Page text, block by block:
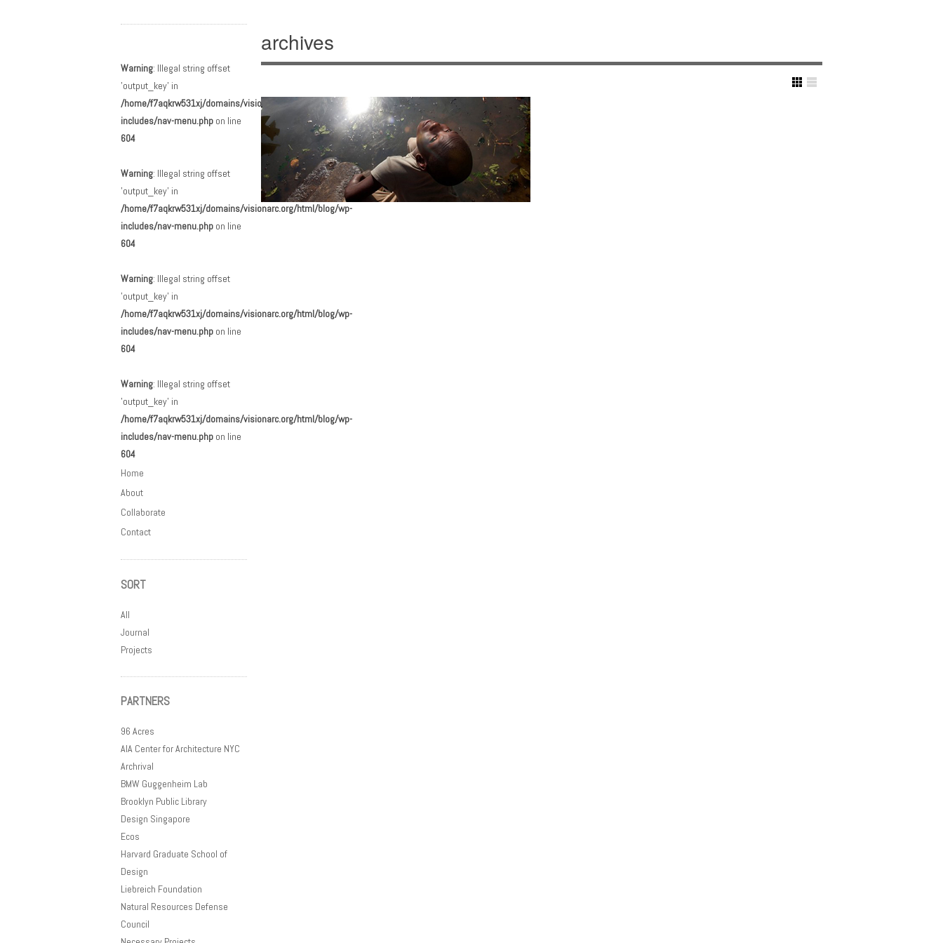
Warning: Illegal string offset
'output_key' in
/home/f7aqkrw531xj/domains/visionarc.org/html/blog/wp-
includes/nav-menu.php on line
604
Warning: Illegal string offset
'output_key' in
/home/f7aqkrw531xj/domains/visionarc.org/html/blog/wp-
includes/nav-menu.php on line
604
Warning: Illegal string offset
'output_key' in
/home/f7aqkrw531xj/domains/visionarc.org/html/blog/wp-
includes/nav-menu.php on line
604
Warning: Illegal string offset
'output_key' in
/home/f7aqkrw531xj/domains/visionarc.org/html/blog/wp-
includes/nav-menu.php on line
604
Home
About
Collaborate
Contact
archives
SORT
All
Journal
Projects
PARTNERS
96 Acres
AIA Center for Architecture NYC
Archrival
BMW Guggenheim Lab
Brooklyn Public Library
Design Singapore
Ecos
Harvard Graduate School of
Design
Liebreich Foundation
Natural Resources Defense
Council